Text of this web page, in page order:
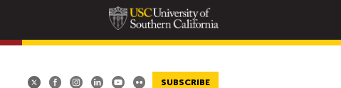
SUBSCRIBE